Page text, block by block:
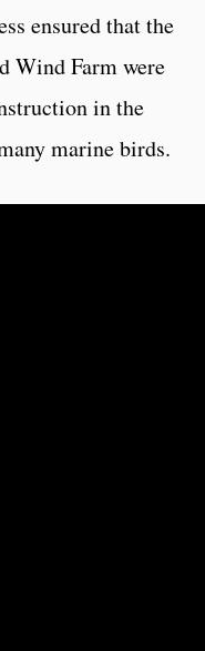
ensured that the
Wind Farm were
in the
marine birds.